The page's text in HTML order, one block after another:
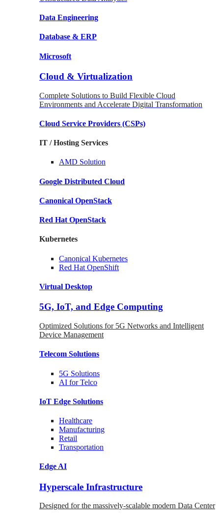
Data Engineering
Database & ERP
Microsoft
Cloud & Virtualization
Complete Solutions to Build Flexible Cloud
Environments and Accelerate Digital Transformation
Cloud Service Providers (CSPs)
IT / Hosting Services
AMD Solution
Google Distributed Cloud
Canonical OpenStack
Red Hat OpenStack
Kubernetes
Canonical Kubernetes
Red Hat OpenShift
Virtual Desktop
5G, IoT, and Edge Computing
Optimized Solutions for 5G Networks and Intelligent
Device Management
Telecom Solutions
5G Solutions
AI for Telco
IoT Edge Solutions
Healthcare
Manufacturing
Retail
Transportation
Edge AI
Hyperscale Infrastructure
Designed for the massively-scalable modern Data Center